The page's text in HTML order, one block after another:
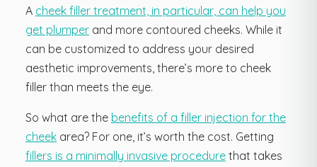
A cheek filler treatment, in particular, can help you
get plumperand more contoured cheeks. While it
can be customized to address your desired
aesthetic improvements, there’s more to cheek
filler than meets the eye.
So what are the benefits of a filler injection for the
cheekarea? For one, it’s worth the cost. Getting
fillers is a minimally invasive procedurethat takes